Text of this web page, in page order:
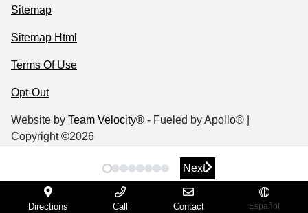
Next
Next
Directions Call Contact Español
Sitemap
Sitemap Html
Terms Of Use
Opt-Out
Website by Team Velocity® - Fueled by Apollo® |
Copyright ©2026